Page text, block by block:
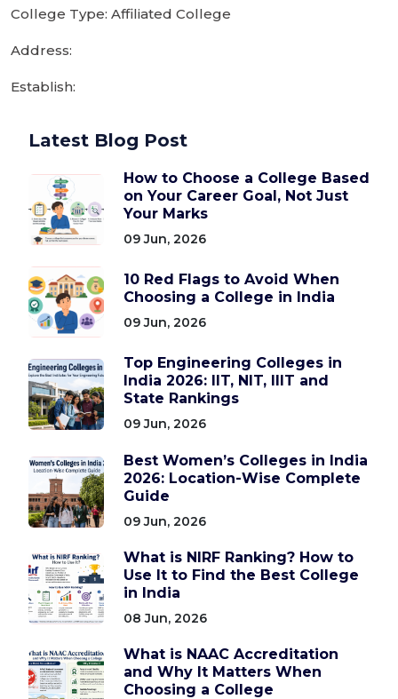
College Type: Affiliated College
Address:
Establish:
Latest Blog Post
How to Choose a College Based
on Your Career Goal, Not Just
Your Marks
09 Jun, 2026
10 Red Flags to Avoid When
Choosing a College in India
09 Jun, 2026
Top Engineering Colleges in
India 2026: IIT, NIT, IIIT and
State Rankings
09 Jun, 2026
Best Women’s Colleges in India
2026: Location-Wise Complete
Guide
09 Jun, 2026
What is NIRF Ranking? How to
Use It to Find the Best College
in India
08 Jun, 2026
What is NAAC Accreditation
and Why It Matters When
Choosing a College